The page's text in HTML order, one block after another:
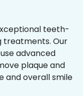
teeth-
treatments. Our
advanced
plaque and
and overall smile